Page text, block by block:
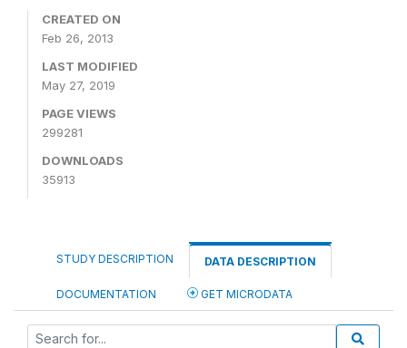
CREATED ON
Feb 26, 2013
LAST MODIFIED
May 27, 2019
PAGE VIEWS
299281
DOWNLOADS
35913
STUDY DESCRIPTION DATA DESCRIPTION
DOCUMENTATION GET MICRODATA